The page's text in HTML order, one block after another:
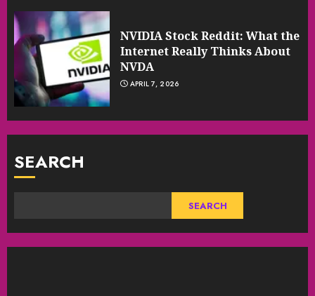
NVIDIA Stock Reddit: What the
Internet Really Thinks About
NVDA
APRIL 7, 2026
SEARCH
SEARCH